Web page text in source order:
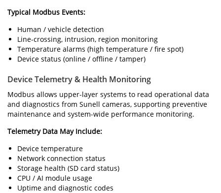
Typical Modbus Events:
Human / vehicle detection
Line-crossing, intrusion, region monitoring
Temperature alarms (high temperature / fire spot)
Device status (online / offline / tamper)
Device Telemetry & Health Monitoring
Modbus allows upper-layer systems to read operational data
and diagnostics from Sunell cameras, supporting preventive
maintenance and system-wide performance monitoring.
Telemetry Data May Include:
Device temperature
Network connection status
Storage health (SD card status)
CPU / AI module usage
Uptime and diagnostic codes